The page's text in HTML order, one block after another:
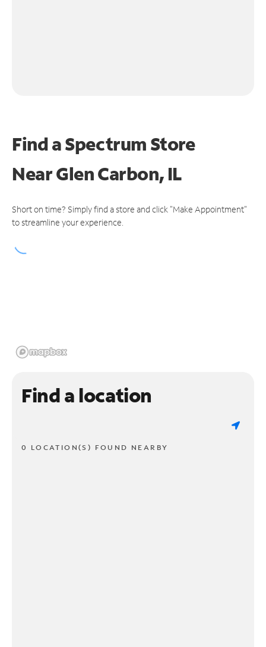
Find a Spectrum Store
NearGlen Carbon, IL
Short on time? Simply find a store and click "Make Appointment"
to streamline your experience.
Find a location
0 LOCATION(S) FOUND NEARBY